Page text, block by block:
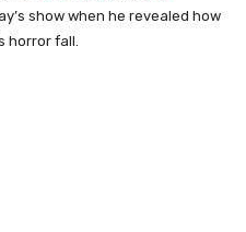
show when he revealed how
horror fall.